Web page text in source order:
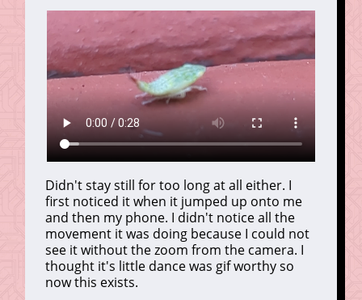
Didn't stay still for too long at all either. I
first noticed it when it jumped up onto me
and then my phone. I didn't notice all the
movement it was doing because I could not
see it without the zoom from the camera. I
thought it's little dance was gif worthy so
now this exists.